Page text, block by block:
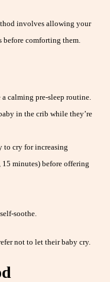
involves allowing your
before comforting them.
a calming pre-sleep routine.
in the crib while they’re
to cry for increasing
minutes) before offering
soothe.
not to let their baby cry.